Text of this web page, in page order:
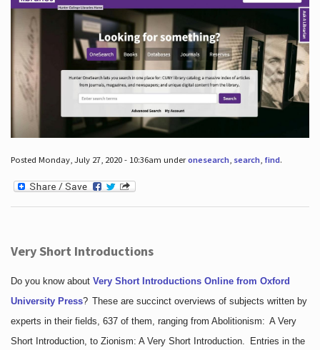
Posted Monday, July 27, 2020 - 10:36am underonesearch, search, find.
Very Short Introductions
Do you know about Very Short Introductions Online from Oxford
University Press? These are succinct overviews of subjects written by
experts in their fields, 637 of them, ranging from Abolitionism: A Very
Short Introduction, to Zionism: A Very Short Introduction. Entries in the